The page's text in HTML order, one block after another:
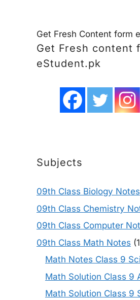
Get Fresh Content form
Get Fresh content
eStudent.pk
Subjects
09th Class Biology Notes
09th Class Chemistry
09th Class Computer
09th Class Math Notes
Math Notes Class 9
Math Solution Class 9
Math Solution Class 9